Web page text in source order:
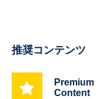
推奨コンテンツ
Premium
Content